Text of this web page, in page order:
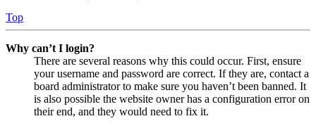
Top
Why can’t I login?
There are several reasons why this could occur. First, ensure
your username and password are correct. If they are, contact a
board administrator to make sure you haven’t been banned. It
is also possible the website owner has a configuration error on
their end, and they would need to fix it.